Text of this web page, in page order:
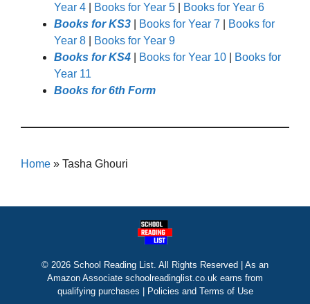
Year 4
Books for Year 5
Books for Year 6
Books for KS3
Books for Year 7
Books for
Year 8
Books for Year 9
Books for KS4
Books for Year 10
Books for
Year 11
Books for 6th Form
Home » Tasha Ghouri
© 2026 School Reading List. All Rights Reserved | As an
Amazon Associate schoolreadinglist.co.uk earns from
qualifying purchases |
Policies and Terms of Use